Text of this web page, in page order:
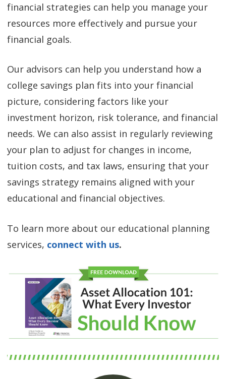
financial strategies can help you manage your
resources more effectively and pursue your
financial goals.
Our advisors can help you understand how a
college savings plan fits into your financial
picture, considering factors like your
investment horizon, risk tolerance, and financial
needs. We can also assist in regularly reviewing
your plan to adjust for changes in income,
tuition costs, and tax laws, ensuring that your
savings strategy remains aligned with your
educational and financial objectives.
To learn more about our educational planning
services, connect with us.